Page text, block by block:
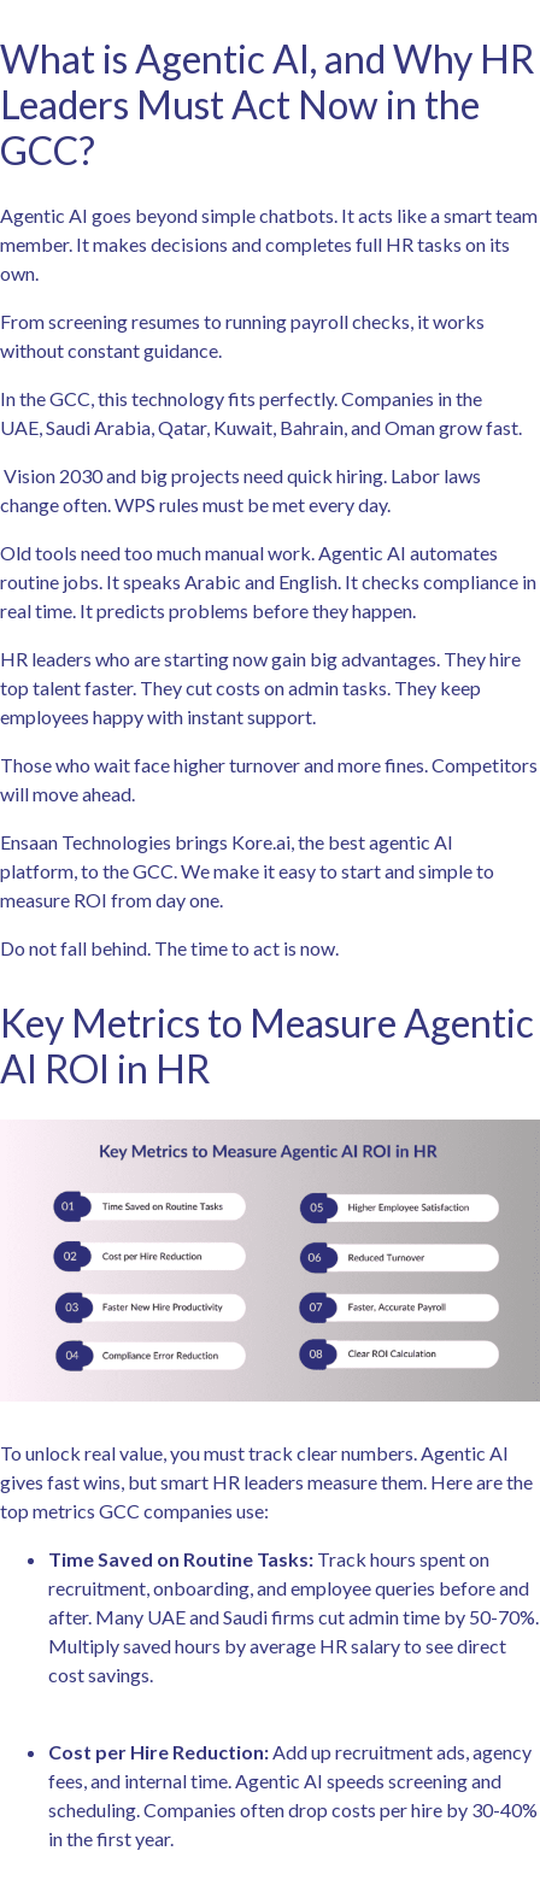
What is Agentic AI, and Why HR
Leaders Must Act Now in the
GCC?
Agentic AI goes beyond simple chatbots. It acts like a smart team
member. It makes decisions and completes full HR tasks on its
own.
From screening resumes to running payroll checks, it works
without constant guidance.
In the GCC, this technology fits perfectly. Companies in the
UAE, Saudi Arabia, Qatar, Kuwait, Bahrain, and Oman grow fast.
Vision 2030 and big projects need quick hiring. Labor laws
change often. WPS rules must be met every day.
Old tools need too much manual work. Agentic AI automates
routine jobs. It speaks Arabic and English. It checks compliance in
real time. It predicts problems before they happen.
HR leaders who are starting now gain big advantages. They hire
top talent faster. They cut costs on admin tasks. They keep
employees happy with instant support.
Those who wait face higher turnover and more fines. Competitors
will move ahead.
Ensaan Technologies brings Kore.ai, the best agentic AI
platform, to the GCC. We make it easy to start and simple to
measure ROI from day one.
Do not fall behind. The time to act is now.
Key Metrics to Measure Agentic
AI ROI in HR
To unlock real value, you must track clear numbers. Agentic AI
gives fast wins, but smart HR leaders measure them. Here are the
top metrics GCC companies use:
Time Saved on Routine Tasks: Track hours spent on
recruitment, onboarding, and employee queries before and
after. Many UAE and Saudi firms cut admin time by 50-70%.
Multiply saved hours by average HR salary to see direct
cost savings.
Cost per Hire Reduction: Add up recruitment ads, agency
fees, and internal time. Agentic AI speeds screening and
scheduling. Companies often drop costs per hire by 30-40%
in the first year.